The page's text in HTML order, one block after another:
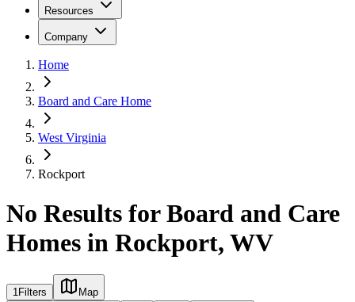
Resources
Company
Home
Board and Care Home
West Virginia
Rockport
No Results for Board and Care
Homes in Rockport, WV
1Filters
Map